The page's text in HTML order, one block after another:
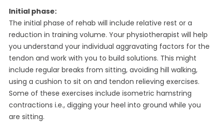
Initial phase:
The initial phase of rehab will include relative rest or a
reduction in training volume. Your physiotherapist will help
you understand your individual aggravating factors for the
tendon and work with you to build solutions. This might
include regular breaks from sitting, avoiding hill walking,
using a cushion to sit on and tendon relieving exercises.
Some of these exercises include isometric hamstring
contractions i.e., digging your heel into ground while you
are sitting.